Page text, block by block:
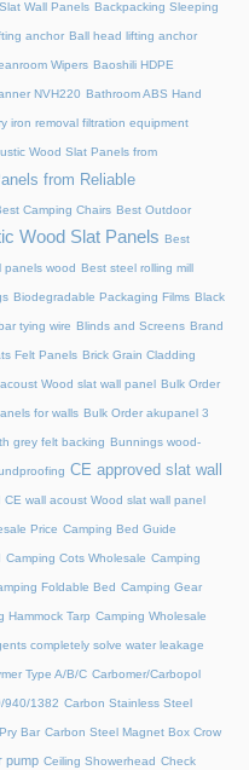
Wall Panels Backpacking Sleeping
anchor Ball head lifting anchor
Wipers Baoshili HDPE
NVH220 Bathroom ABS Hand
iron removal filtration equipment
Wood Slat Panels from
from Reliable
Camping Chairs Best Outdoor
Wood Slat Panels Best
panels wood Best steel rolling mill
Biodegradable Packaging Films Black
tying wire Blinds and Screens Brand
Felt Panels Brick Grain Cladding
Wood slat wall panel Bulk Order
for walls Bulk Order akupanel 3
grey felt backing Bunnings wood-
CE approved slat wall
CE wall acoust Wood slat wall panel
Price Camping Bed Guide
Camping Cots Wholesale Camping
Foldable Bed Camping Gear
Hammock Tarp Camping Wholesale
completely solve water leakage
Type A/B/C Carbomer/Carbopol
940/1382 Carbon Stainless Steel
Bar Carbon Steel Magnet Box Crow
pump Ceiling Showerhead Check